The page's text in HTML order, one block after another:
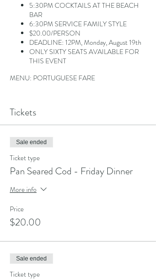
5:30PM COCKTAILS AT THE BEACH
BAR
6:30PM SERVICE FAMILY STYLE
$20.00/PERSON
DEADLINE: 12PM, Monday, August 19th
ONLY SIXTY SEATS AVAILABLE FOR
THIS EVENT
MENU: PORTUGUESE FARE
Option 2: Portuguese Flat Iron Steak
Egg and Mozambique sauce
Salads, Sides and Assorted Rolls
Tickets
Sale ended
Ticket type
Pan Seared Cod - Friday Dinner
More info
Price
$20.00
Sale ended
Ticket type